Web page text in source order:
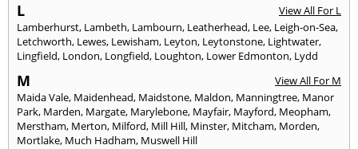
L
View All For L
Lamberhurst, Lambeth, Lambourn, Leatherhead, Lee, Leigh-on-Sea,
Letchworth, Lewes, Lewisham, Leyton, Leytonstone, Lightwater,
Lingfield, London, Longfield, Loughton, Lower Edmonton, Lydd
M
View All For M
Maida Vale, Maidenhead, Maidstone, Maldon, Manningtree, Manor
Park, Marden, Margate, Marylebone, Mayfair, Mayford, Meopham,
Merstham, Merton, Milford, Mill Hill, Minster, Mitcham, Morden,
Mortlake, Much Hadham, Muswell Hill